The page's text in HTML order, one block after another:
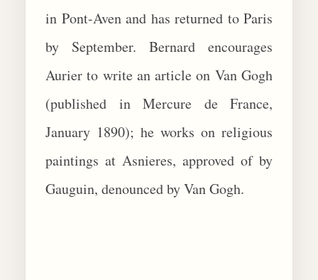
in Pont-Aven and has returned to Paris
by September. Bernard encourages
Aurier to write an article on Van Gogh
(published in Mercure de France,
January 1890); he works on religious
paintings at Asnieres, approved of by
Gauguin, denounced by Van Gogh.